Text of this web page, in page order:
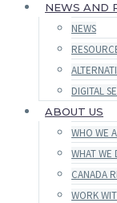
NEWS AND
NEWS
DIGITAL
ABOUT US
WHO WE
WHAT WE
CANADA
WORK